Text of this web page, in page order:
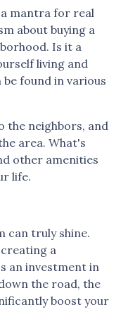
mantra for real
about buying a
Is it a
living and
found in various
the neighbors, and
area. What's
other amenities
life.
can truly shine.
a
an investment in
the road, the
boost your